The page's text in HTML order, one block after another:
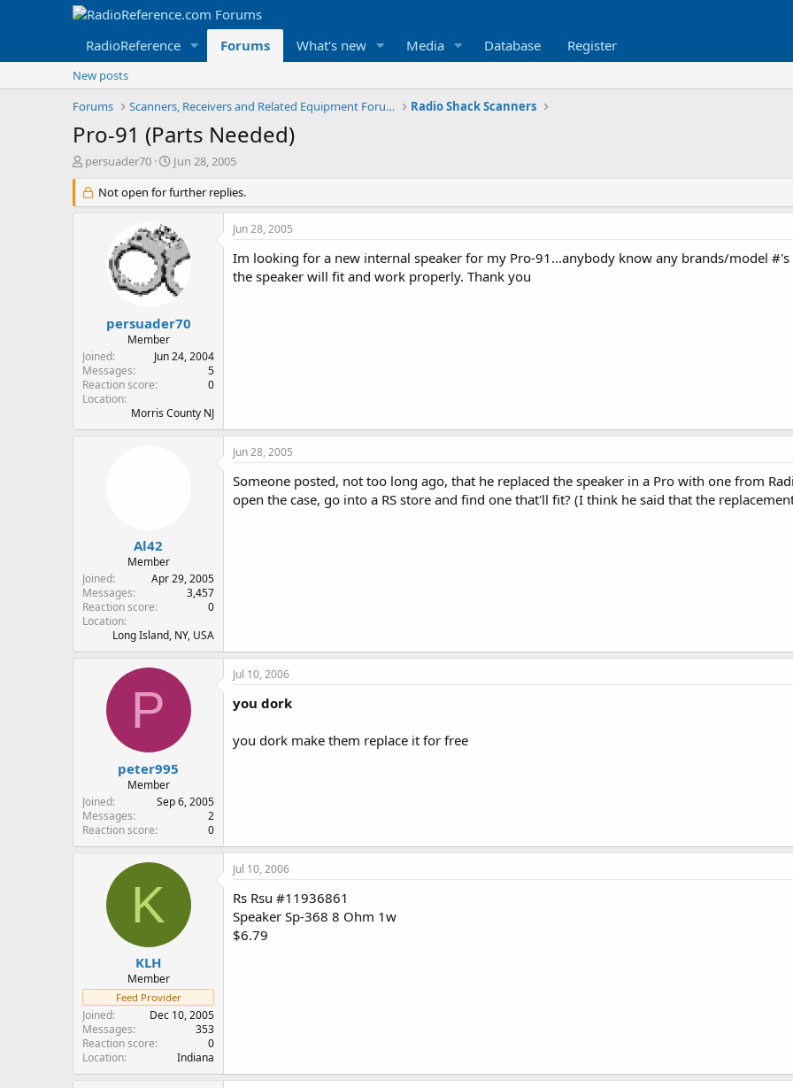
RadioReference Forums What's new Media Database Register
New posts
Forums
Scanners, Receivers and Related Equipment Forums Radio Shack Scanners
Pro-91 (Parts Needed)
T
r
e
r
persuader70
S
a
r
d
a
t
e
Jun 28, 2005
Not open for further replies.
persuader70
Member
Joined
Jun 24, 2004
Messages
5
Reaction score
0
Location
Morris County NJ
Jun 28, 2005
Im looking for a new internal speaker for my Pro-91...anybody know any brands/model
the speaker will fit and work properly. Thank you
Al42
Member
Joined
Apr 29, 2005
Messages
3,457
Reaction score
0
Location
Long Island, NY, USA
Jun 28, 2005
Someone posted, not too long ago, that he replaced the speaker in a Pro with one from
open the case, go into a RS store and find one that'll fit? (I think he said that the
P
peter995
Member
Joined
Sep 6, 2005
Messages
2
Reaction score
0
Jul 10, 2006
you dork
you dork make them replace it for free
K
KLH
Member
Feed Provider
Joined
Dec 10, 2005
Messages
353
Reaction score
0
Location
Indiana
Jul 10, 2006
Rs Rsu #11936861
Speaker Sp-368 8 Ohm 1w
$6.79